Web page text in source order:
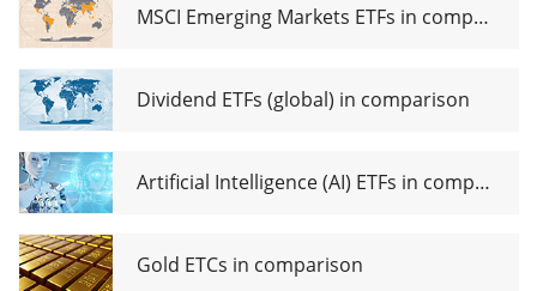
MSCI Emerging Markets ETFs in comparison
Dividend ETFs (global) in comparison
Artificial Intelligence (AI) ETFs in comparison
Gold ETCs in comparison